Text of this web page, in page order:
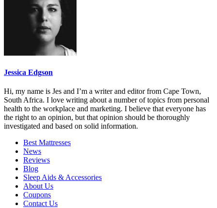
Jessica Edgson
Hi, my name is Jes and I’m a writer and editor from Cape Town,
South Africa. I love writing about a number of topics from personal
health to the workplace and marketing. I believe that everyone has
the right to an opinion, but that opinion should be thoroughly
investigated and based on solid information.
Best Mattresses
News
Reviews
Blog
Sleep Aids & Accessories
About Us
Coupons
Contact Us